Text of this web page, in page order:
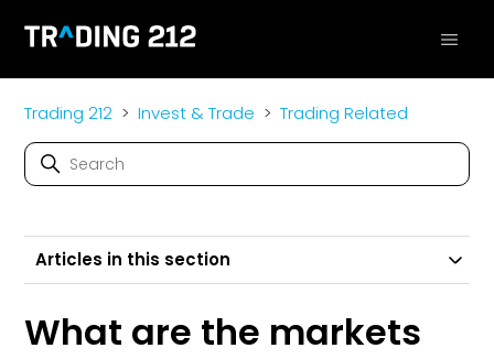
Trading 212 Invest & Trade Trading Related
Articles in this section
What are the markets